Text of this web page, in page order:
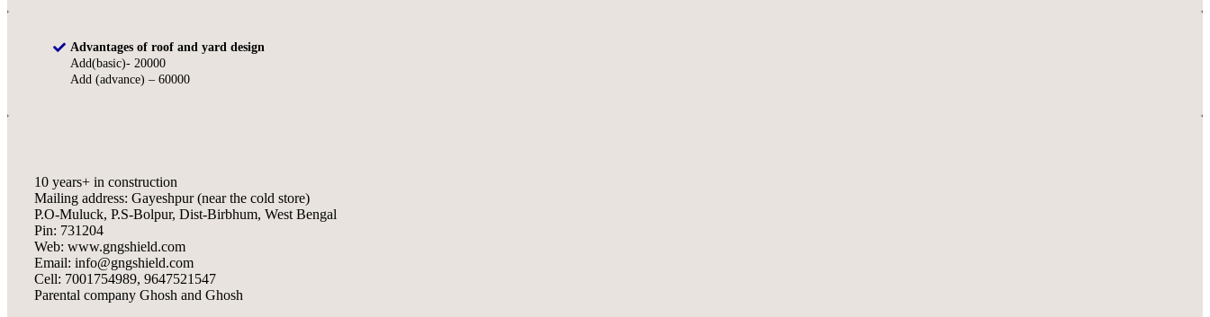
Advantages of roof and yard design
Add(basic)- 20000
Add (advance) – 60000
10 years+ in construction
Mailing address: Gayeshpur (near the cold store)
P.O-Muluck, P.S-Bolpur, Dist-Birbhum, West Bengal
Pin: 731204
Web: www.gngshield.com
Email: info@gngshield.com
Cell: 7001754989, 9647521547
Parental company Ghosh and Ghosh